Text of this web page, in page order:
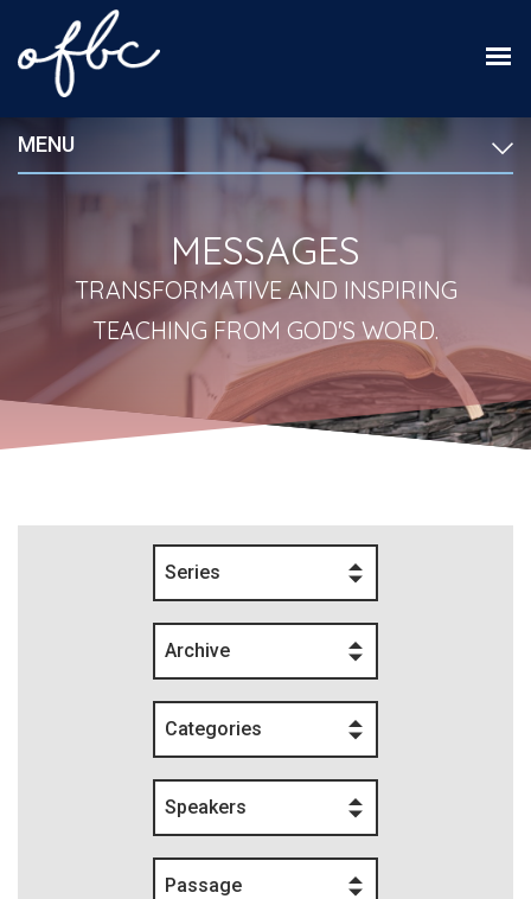
MENU
MESSAGES
TRANSFORMATIVE AND INSPIRING
TEACHING FROM GOD'S WORD.
Series
Archive
Categories
Speakers
Passage